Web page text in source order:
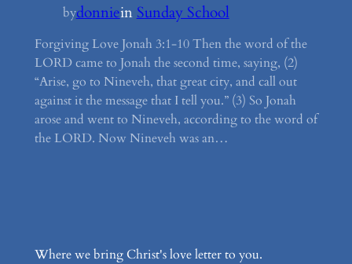
bydonniein Sunday School
Forgiving Love Jonah 3:1-10 Then the word of the
LORD came to Jonah the second time, saying, (2)
“Arise, go to Nineveh, that great city, and call out
against it the message that I tell you.” (3) So Jonah
arose and went to Nineveh, according to the word of
the LORD. Now Nineveh was an…
Where we bring Christ's love letter to you.